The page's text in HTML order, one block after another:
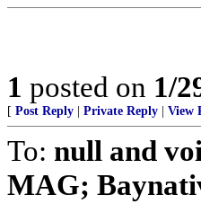
1 posted on 1/
[ Post Reply Private Reply View
To: null and
MAG;